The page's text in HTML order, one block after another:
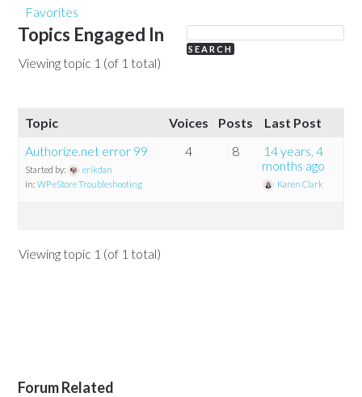
Favorites
Topics Engaged In
Viewing topic 1 (of 1 total)
Topic Voices Posts
Last Post
Authorize.net error 99
Started by:
erikdan
in:WP eStore Troubleshooting
4 8
14 years, 4
months ago
Karen Clark
Viewing topic 1 (of 1 total)
Forum Related